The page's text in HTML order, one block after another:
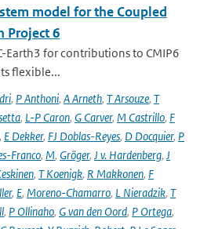
model for the Coupled
Project 6
Earth3 for contributions to CMIP6
flexible...
, P Anthoni, A Arneth, T Arsouze, T
, L-P Caron, G Carver, M Castrillo, F
, E Dekker, FJ Doblas-Reyes, D Docquier, P
Franco, M, Gröger, J v. Hardenberg, J
, T Koenigk, R Makkonen, F
, E, Moreno-Chamarro, L Nieradzik, T
, P Ollinaho, G van den Oord, P Ortega,